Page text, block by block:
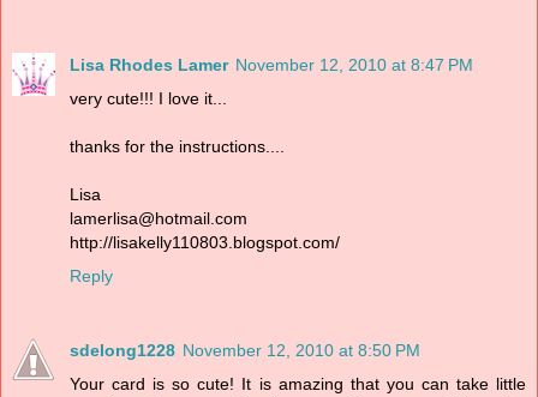
Lisa Rhodes Lamer November 12, 2010 at 8:47 PM
very cute!!! I love it...
thanks for the instructions....
Lisa
lamerlisa@hotmail.com
http://lisakelly110803.blogspot.com/
Reply
sdelong1228 November 12, 2010 at 8:50 PM
Your card is so cute! It is amazing that you can take little